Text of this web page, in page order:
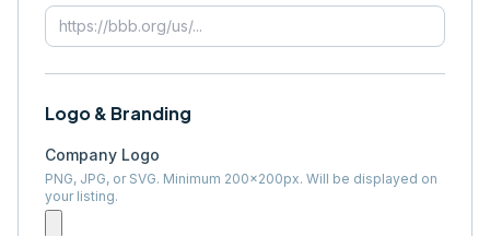
Logo & Branding
Company Logo
PNG, JPG, or SVG. Minimum 200×200px. Will be displayed on
your listing.